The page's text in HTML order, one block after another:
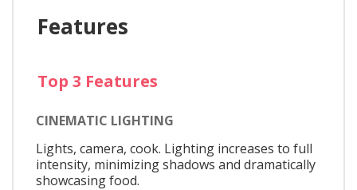
Features
Top 3 Features
CINEMATIC LIGHTING
Lights, camera, cook. Lighting increases to full
intensity, minimizing shadows and dramatically
showcasing food.